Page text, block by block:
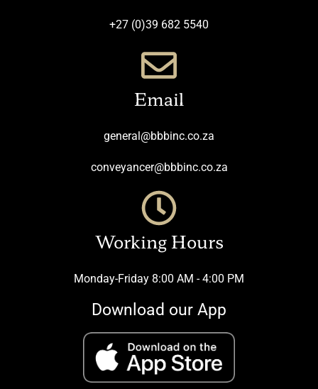
+27 (0)39 682 5540
Email
general@bbbinc.co.za
conveyancer@bbbinc.co.za
Working Hours
Monday-Friday 8:00 AM - 4:00 PM
Download our App